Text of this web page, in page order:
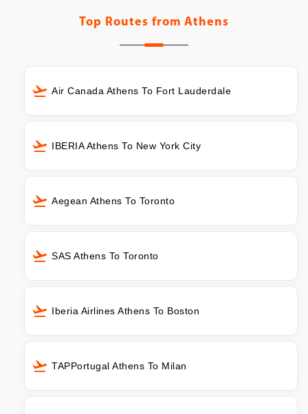
Top Routes from Athens
Air Canada Athens To Fort Lauderdale
IBERIA Athens To New York City
Aegean Athens To Toronto
SAS Athens To Toronto
Iberia Airlines Athens To Boston
TAPPortugal Athens To Milan